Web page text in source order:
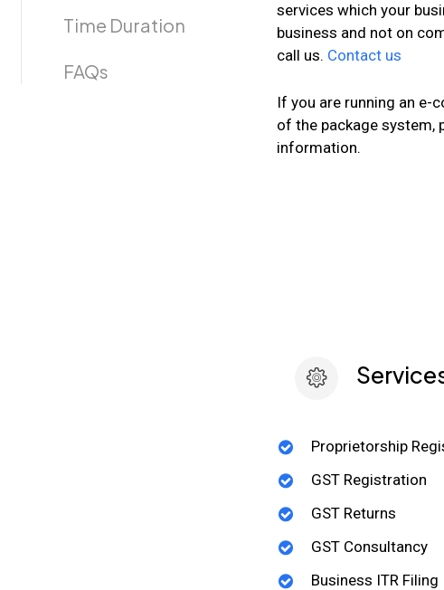
Time Duration
FAQs
services which your
business and not on
call us. Contact us
If you are running an e-
of the package system,
information.
Proprietorship
GST Registration
GST Returns
GST Consultancy
Business ITR Filing